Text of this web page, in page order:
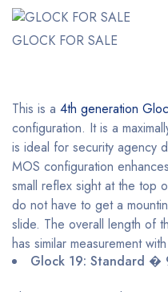
GLOCK FOR SALE
This is a 4th generation
configuration. It is a
is ideal for security agency
MOS configuration
small reflex sight at the top
do not have to get a
slide. The overall length of
has similar measurement
Glock 19: Standard �